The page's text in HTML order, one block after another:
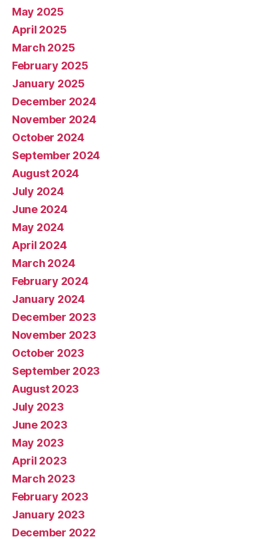
May 2025
April 2025
March 2025
February 2025
January 2025
December 2024
November 2024
October 2024
September 2024
August 2024
July 2024
June 2024
May 2024
April 2024
March 2024
February 2024
January 2024
December 2023
November 2023
October 2023
September 2023
August 2023
July 2023
June 2023
May 2023
April 2023
March 2023
February 2023
January 2023
December 2022